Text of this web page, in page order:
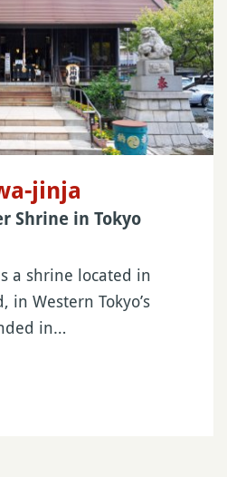
jinja
Shrine in Tokyo
a shrine located in
in Western Tokyo’s
in…